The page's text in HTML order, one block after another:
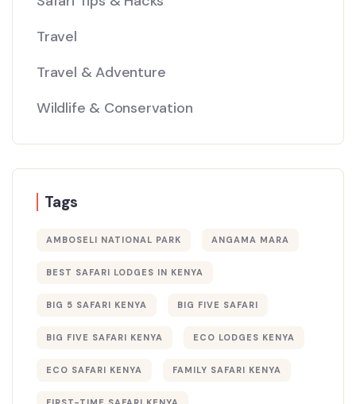
Travel
Travel & Adventure
Wildlife & Conservation
Tags
AMBOSELI NATIONAL PARK ANGAMA MARA
BEST SAFARI LODGES IN KENYA
BIG 5 SAFARI KENYA BIG FIVE SAFARI
BIG FIVE SAFARI KENYA ECO LODGES KENYA
ECO SAFARI KENYA FAMILY SAFARI KENYA